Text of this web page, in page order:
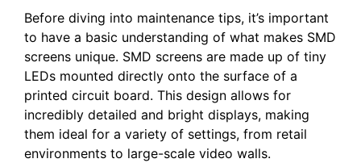
Before diving into maintenance tips, it’s important
to have a basic understanding of what makes SMD
screens unique. SMD screens are made up of tiny
LEDs mounted directly onto the surface of a
printed circuit board. This design allows for
incredibly detailed and bright displays, making
them ideal for a variety of settings, from retail
environments to large-scale video walls.